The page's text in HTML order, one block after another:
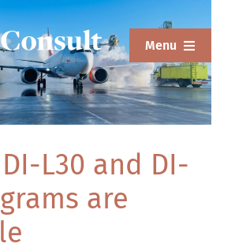
Menu
ABOUT
SERVICES
SOLUTIONS
RESOURCES
L30 and DI-
are